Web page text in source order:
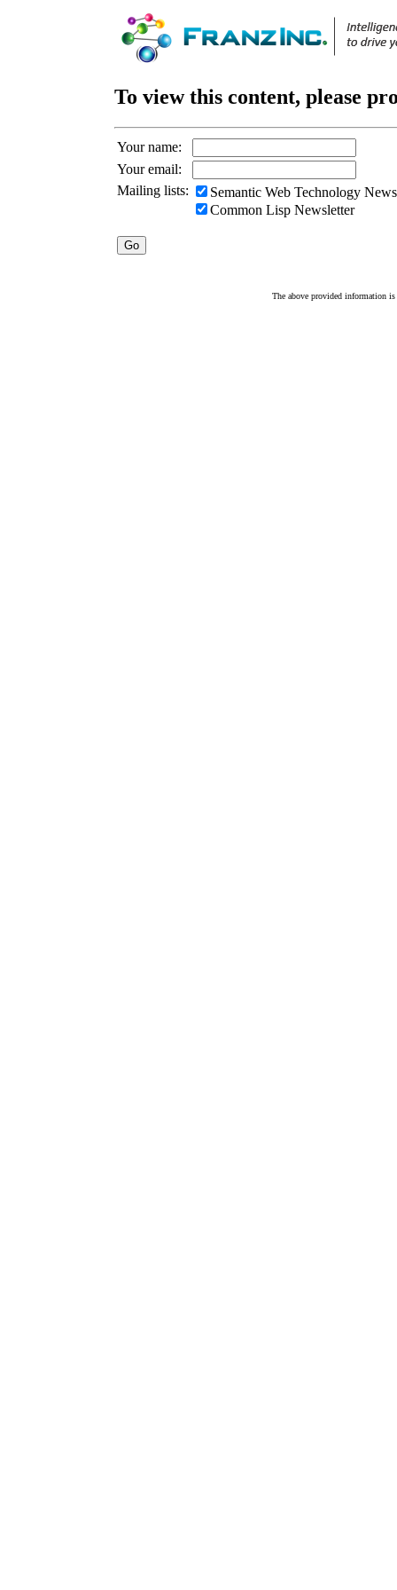
To view this content, please
Your name:
Your email:
Mailing lists:
Semantic Web Technology
Common Lisp Newsletter
The above provided information